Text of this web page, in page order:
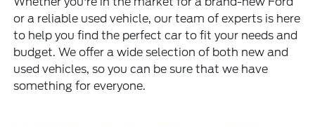
or a reliable used vehicle, our team of experts is here
to help you find the perfect car to fit your needs and
budget. We offer a wide selection of both new and
used vehicles, so you can be sure that we have
something for everyone.